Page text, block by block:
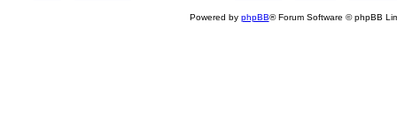
Powered by phpBB® Forum Software © phpBB